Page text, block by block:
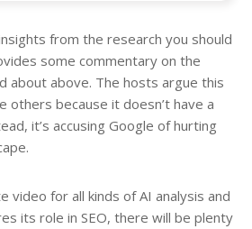
from the research you should
some commentary on the
about above. The hosts argue this
others because it doesn’t have a
it’s accusing Google of hurting
video for all kinds of AI analysis and
its role in SEO, there will be plenty